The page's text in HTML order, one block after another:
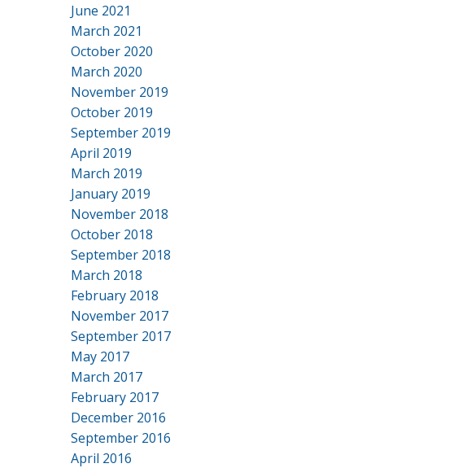
June 2021
March 2021
October 2020
March 2020
November 2019
October 2019
September 2019
April 2019
March 2019
January 2019
November 2018
October 2018
September 2018
March 2018
February 2018
November 2017
September 2017
May 2017
March 2017
February 2017
December 2016
September 2016
April 2016